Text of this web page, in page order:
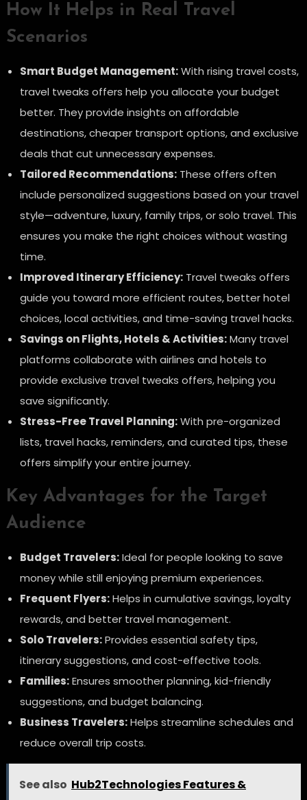
How It Helps in Real Travel
Scenarios
Smart Budget Management:With rising travel costs,
travel tweaks offers help you allocate your budget
better. They provide insights on affordable
destinations, cheaper transport options, and exclusive
deals that cut unnecessary expenses.
Tailored Recommendations:These offers often
include personalized suggestions based on your travel
style—adventure, luxury, family trips, or solo travel. This
ensures you make the right choices without wasting
time.
Improved Itinerary Efficiency:Travel tweaks offers
guide you toward more efficient routes, better hotel
choices, local activities, and time-saving travel hacks.
Savings on Flights, Hotels & Activities:Many travel
platforms collaborate with airlines and hotels to
provide exclusive travel tweaks offers, helping you
save significantly.
Stress-Free Travel Planning:With pre-organized
lists, travel hacks, reminders, and curated tips, these
offers simplify your entire journey.
Key Advantages for the Target
Audience
Budget Travelers:Ideal for people looking to save
money while still enjoying premium experiences.
Frequent Flyers:Helps in cumulative savings, loyalty
rewards, and better travel management.
Solo Travelers:Provides essential safety tips,
itinerary suggestions, and cost-effective tools.
Families:Ensures smoother planning, kid-friendly
suggestions, and budget balancing.
Business Travelers:Helps streamline schedules and
reduce overall trip costs.
See also Hub2Technologies Features &